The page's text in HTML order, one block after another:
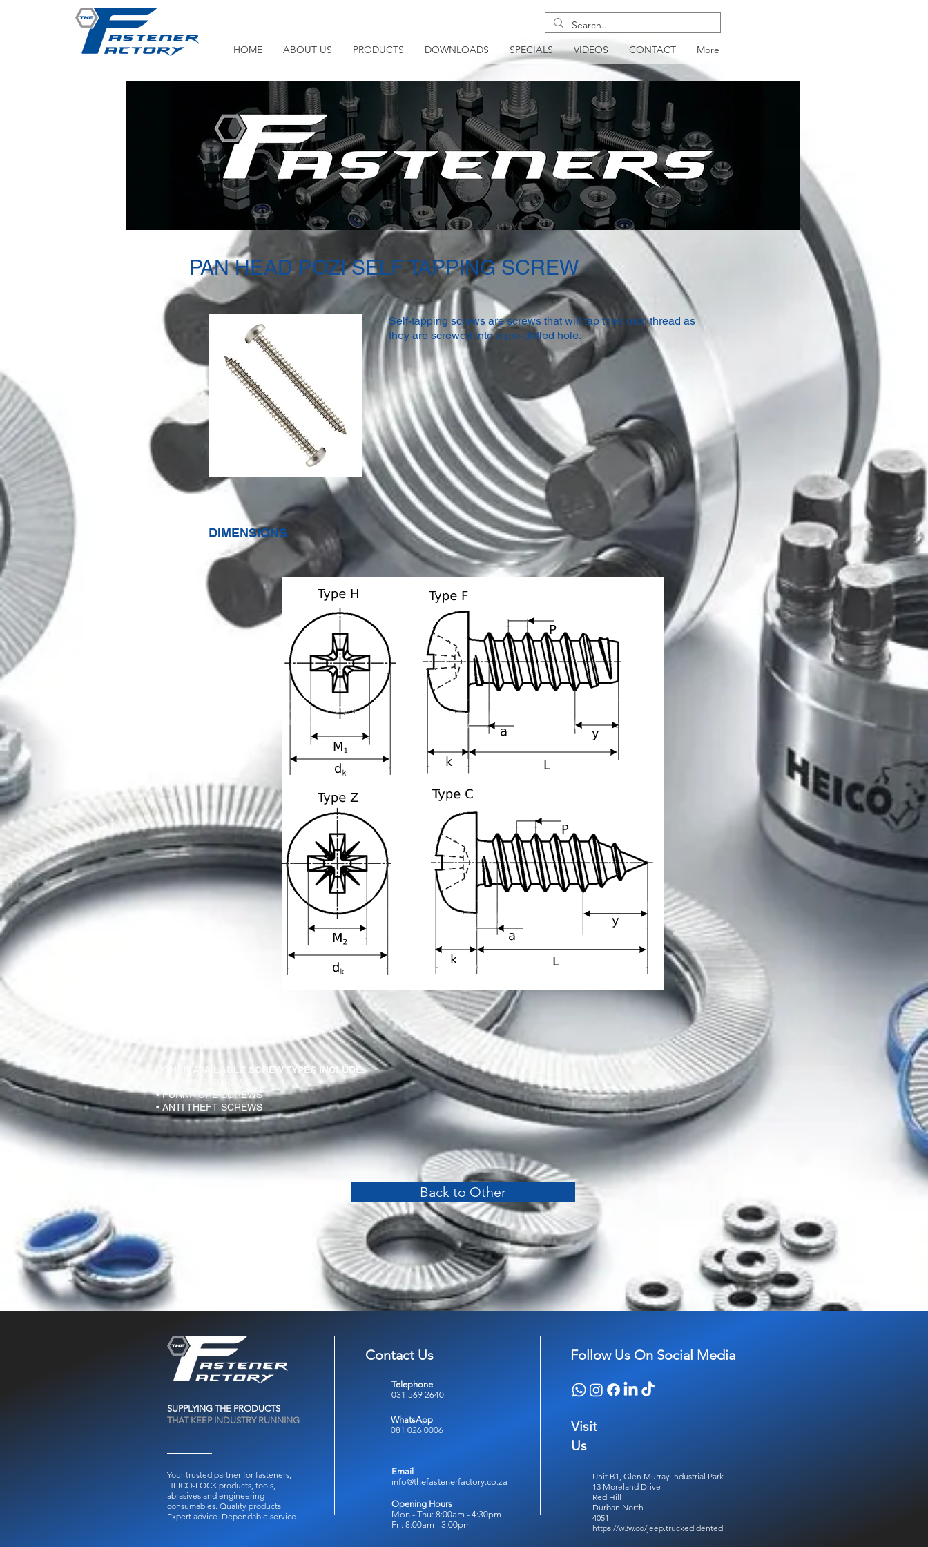
HOME ABOUT US PRODUCTS DOWNLOADS SPECIALS VIDEOS CONTACT More
PAN HEAD POZI SELF TAPPING SCREW
Self-tapping screws are screws that will tap their own thread as
they are screwed into a pre-drilled hole.
DIMENSIONS
OTHER AVAILABLE SCREW TYPES INCLUDE:
• ROOFING SCREWS
• FURNITURE SCREWS
• ANTI THEFT SCREWS
Back to Other
Contact Us
Telephone
031 569 2640
Follow Us On Social Media
WhatsApp
081 026 0006
Visit
Us
SUPPLYING THE PRODUCTS
THAT KEEP INDUSTRY RUNNING
Your trusted partner for fasteners,
HEICO-LOCK products, tools,
abrasives and engineering
consumables. Quality products.
Expert advice. Dependable service.
Email
info@thefastenerfactory.co.za
Opening Hours
Mon - Thu: 8:00am - 4:30pm
Fri: 8:00am - 3:00pm
Unit B1, Glen Murray Industrial Park
13 Moreland Drive
Red Hill
Durban North
4051
https://w3w.co/jeep.trucked.dented